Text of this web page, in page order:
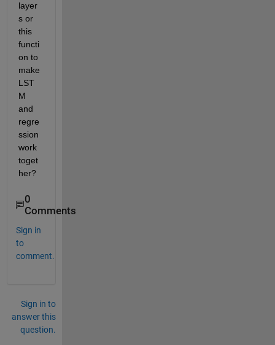
layer
s or
this
functi
on to
make
LST
M
and
regre
ssion
work
toget
her?
0
Comments
Sign in
to
comment.
Sign in to
answer this
question.